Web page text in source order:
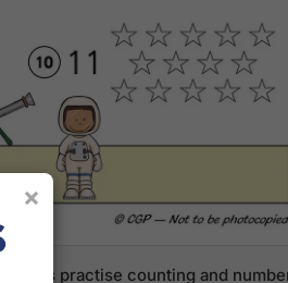
pupils practise counting and
×